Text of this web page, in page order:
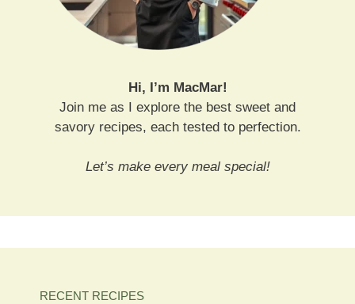
Hi, I’m MacMar!
Join me as I explore the best sweet and
savory recipes, each tested to perfection.
Let’s make every meal special!
RECENT RECIPES